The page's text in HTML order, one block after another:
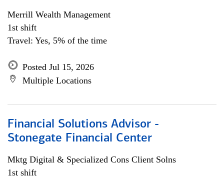
Merrill Wealth Management
1st shift
Travel: Yes, 5% of the time
Posted Jul 15, 2026
Multiple Locations
Financial Solutions Advisor -
Stonegate Financial Center
Mktg Digital & Specialized Cons Client Solns
1st shift